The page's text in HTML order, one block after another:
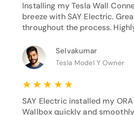
Installing my Tesla Wall
breeze with SAY Electric.
throughout the process.
Selvakumar
Tesla Model Y Owner
★ ★ ★ ★ ★
SAY Electric installed my
Wallbox quickly and